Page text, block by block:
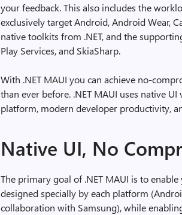
your feedback. This also includes the
exclusively target Android, Android Wear,
native toolkits from .NET, and the
Play Services, and SkiaSharp.
With .NET MAUI you can achieve no-
than ever before. .NET MAUI uses native
platform, modern developer productivity,
Native UI, No
The primary goal of .NET MAUI is to
designed specially by each platform
collaboration with Samsung), while